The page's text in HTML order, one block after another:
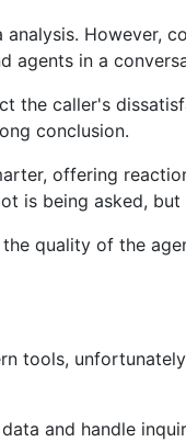
However,
in a
the caller's
conclusion.
offering
is being asked,
quality of the
tools,
and handle